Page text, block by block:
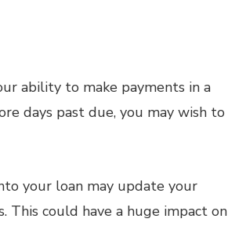
ability to make payments in a
days past due, you may wish to
your loan may update your
could have a huge impact on